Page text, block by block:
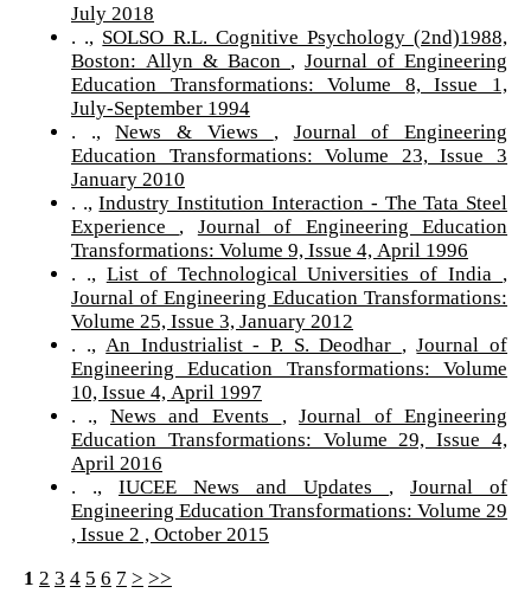
July 2018
SOLSO R.L. Cognitive Psychology (2nd)1988,
Boston: Allyn & Bacon
Journal of Engineering
Education Transformations: Volume 8, Issue 1,
July-September 1994
. .,News & Views
Journal of Engineering
Education Transformations: Volume 23, Issue 3
January 2010
. .,Industry Institution Interaction - The Tata Steel
Experience
Journal of Engineering Education
Transformations: Volume 9, Issue 4, April 1996
List of Technological Universities of India
Journal of Engineering Education Transformations:
Volume 25, Issue 3, January 2012
An Industrialist - P. S. Deodhar
Journal of
Engineering Education Transformations: Volume
10, Issue 4, April 1997
News and Events
Journal of Engineering
Education Transformations: Volume 29, Issue 4,
April 2016
IUCEE News and Updates
Journal of
Engineering Education Transformations: Volume 29
, Issue 2 , October 2015
1 2 3 4 5 6 7 > >>